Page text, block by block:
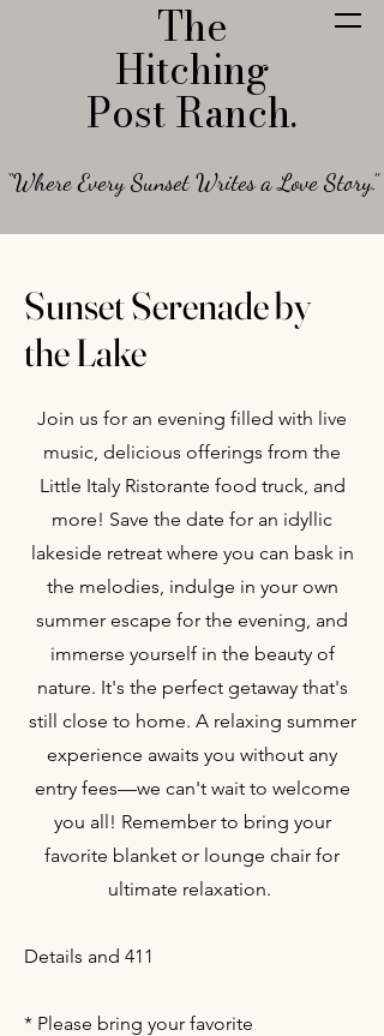
The
Hitching
Post Ranch.
“Where Every Sunset Writes a Love Story.”
Sunset Serenade by
the Lake
Join us for an evening filled with live
music, delicious offerings from the
Little Italy Ristorante food truck, and
more! Save the date for an idyllic
lakeside retreat where you can bask in
the melodies, indulge in your own
summer escape for the evening, and
immerse yourself in the beauty of
nature. It's the perfect getaway that's
still close to home. A relaxing summer
experience awaits you without any
entry fees—we can't wait to welcome
you all! Remember to bring your
favorite blanket or lounge chair for
ultimate relaxation.
Details and 411
* Please bring your favorite